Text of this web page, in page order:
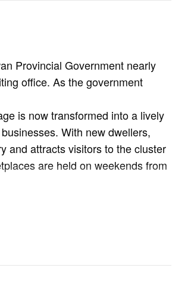
Provincial Government nearly
office. As the government
is now transformed into a lively
With new dwellers,
and attracts visitors to the cluster
are held on weekends from
vibes. Its history, new